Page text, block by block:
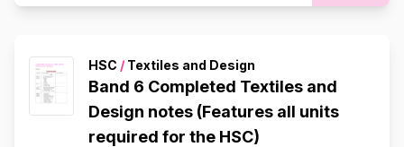
HSC / Textiles and Design
Band 6 Completed Textiles and
Design notes (Features all units
required for the HSC)